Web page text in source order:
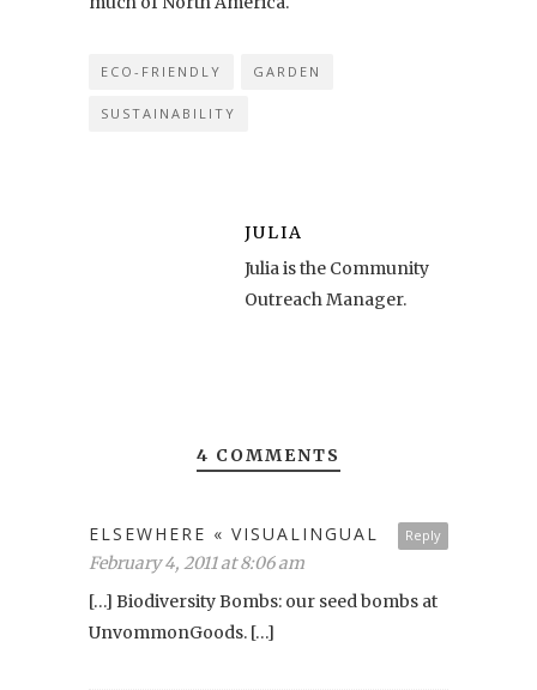
ECO-FRIENDLY GARDEN
SUSTAINABILITY
JULIA
Julia is the Community
Outreach Manager.
4 COMMENTS
Reply
ELSEWHERE « VISUALINGUAL
February 4, 2011 at 8:06 am
[…] Biodiversity Bombs: our seed bombs at
UnvommonGoods. […]